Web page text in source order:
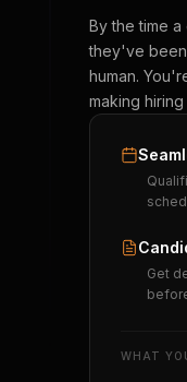
By the time
they've
human.
making
Get
WHAT